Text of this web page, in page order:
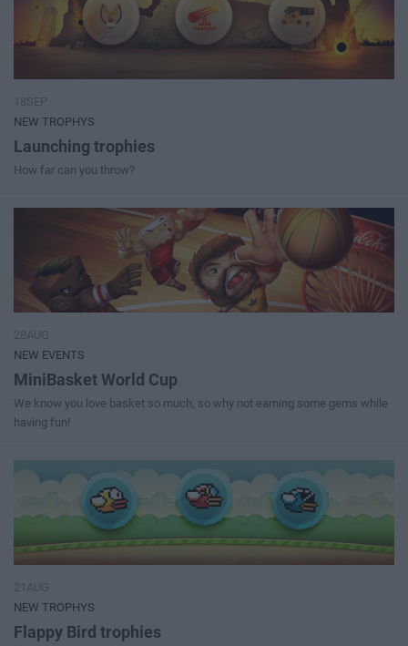
NEW TROPHYS
Launching trophies
How far can you throw?
NEW EVENTS
MiniBasket World Cup
We know you love basket so much, so why not earning some gems while
having fun!
NEW TROPHYS
Flappy Bird trophies